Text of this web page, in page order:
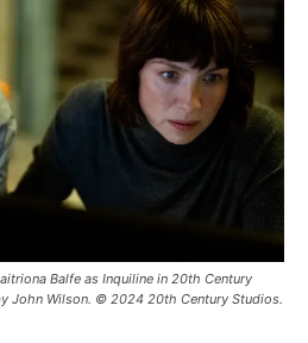
Balfe as Inquiline in 20th Century
John Wilson. © 2024 20th Century Studios.